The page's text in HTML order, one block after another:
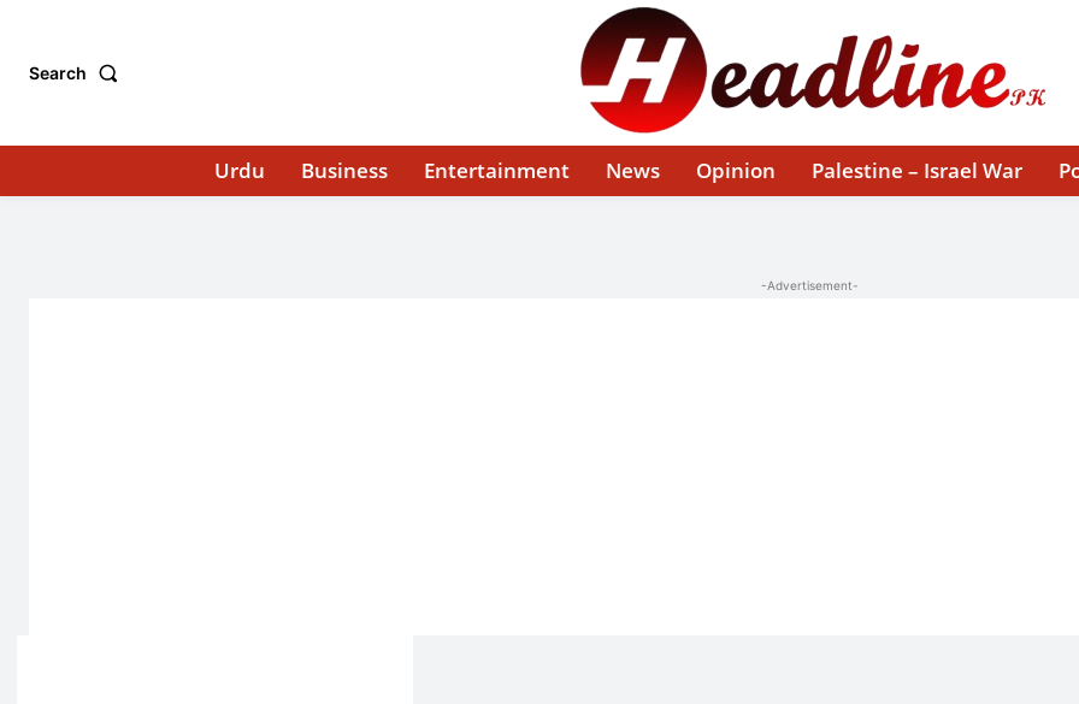
Search
Urdu Business Entertainment News Opinion Palestine – Israel War
-Advertisement-